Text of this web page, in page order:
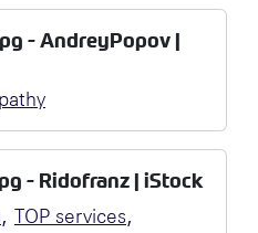
- AndreyPopov |
- Ridofranz | iStock
, TOP services,